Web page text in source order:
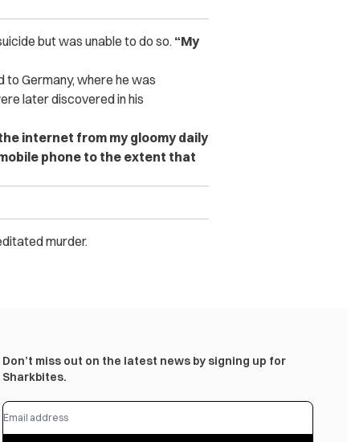
but was unable to do so. “My
to Germany, where he was
later discovered in his
internet from my gloomy daily
phone to the extent that
murder.
Don’t miss out on the latest news by signing up for
Sharkbites.